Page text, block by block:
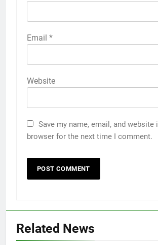
Email *
Website
Save my name, email, and website
browser for the next time I comment.
Related News